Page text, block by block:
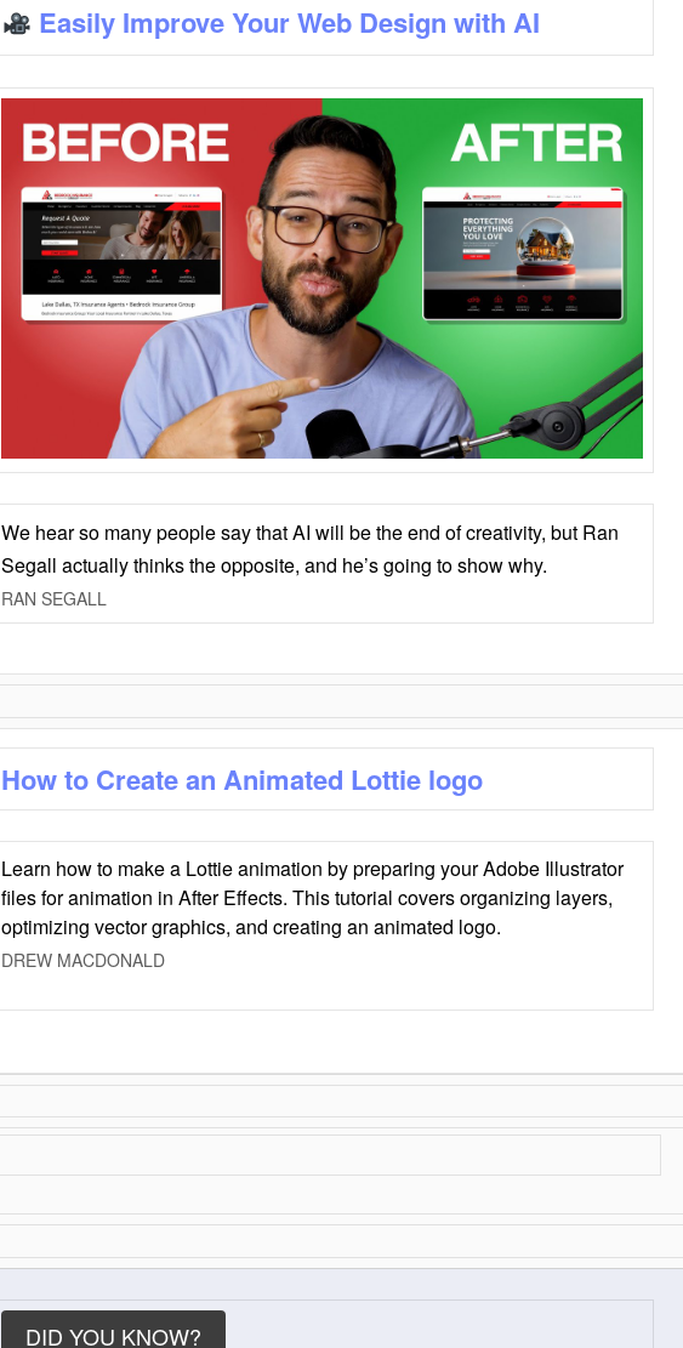
Easily Improve Your Web Design with AI
We hear so many people say that AI will be the end of creativity, but Ran
Segall actually thinks the opposite, and he’s going to show why.
RAN SEGALL
How to Create an Animated Lottie logo
Learn how to make a Lottie animation by preparing your Adobe Illustrator
files for animation in After Effects. This tutorial covers organizing layers,
optimizing vector graphics, and creating an animated logo.
DREW MACDONALD
DID YOU KNOW?